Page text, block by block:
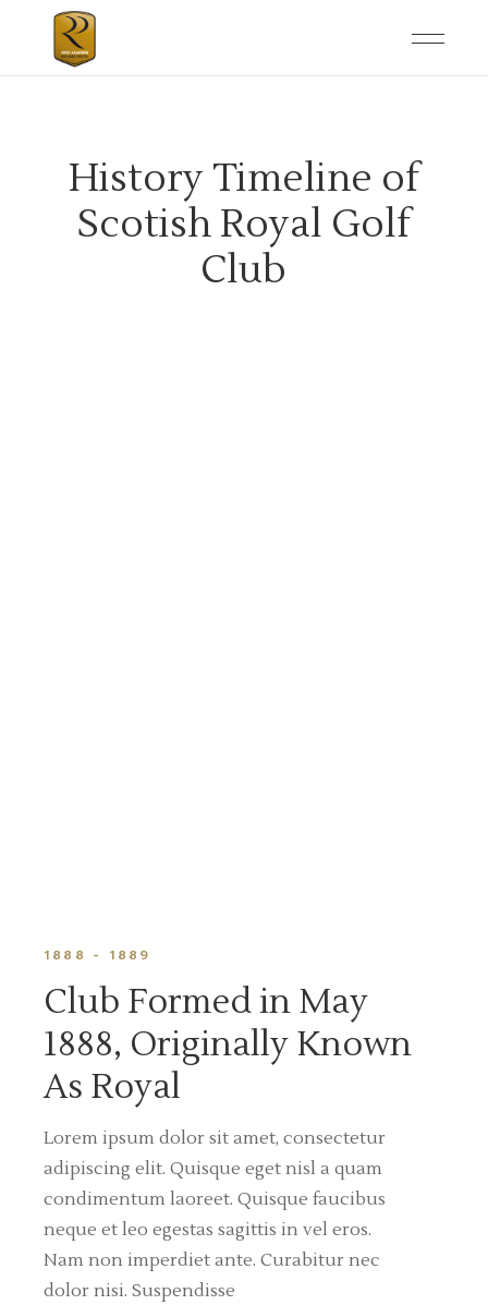
History Timeline of
Scotish Royal Golf
Club
1888 - 1889
Club Formed in May
1888, Originally Known
As Royal
Lorem ipsum dolor sit amet, consectetur
adipiscing elit. Quisque eget nisl a quam
condimentum laoreet. Quisque faucibus
neque et leo egestas sagittis in vel eros.
Nam non imperdiet ante. Curabitur nec
dolor nisi. Suspendisse